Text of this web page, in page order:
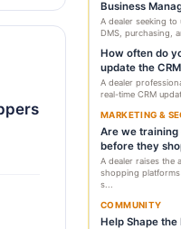
Business
A dealer seeking to
DMS, purchasing,
How often do
update the
A dealer
real-time CRM
MARKETING &
Are we training
before they
A dealer raises the
shopping
s...
COMMUNITY
Help Shape